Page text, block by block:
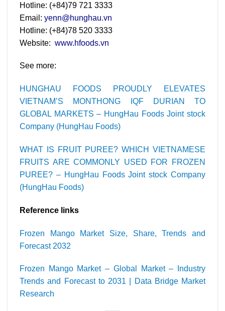
Hotline: (+84)79 721 3333
Email: yenn@hunghau.vn
Hotline: (+84)78 520 3333
Website: www.hfoods.vn
See more:
HUNGHAU FOODS PROUDLY ELEVATES
VIETNAM’S MONTHONG IQF DURIAN TO
GLOBAL MARKETS – HungHau Foods Joint stock
Company (HungHau Foods)
WHAT IS FRUIT PUREE? WHICH VIETNAMESE
FRUITS ARE COMMONLY USED FOR FROZEN
PUREE? – HungHau Foods Joint stock Company
(HungHau Foods)
Reference links
Frozen Mango Market Size, Share, Trends and
Forecast 2032
Frozen Mango Market – Global Market – Industry
Trends and Forecast to 2031 | Data Bridge Market
Research